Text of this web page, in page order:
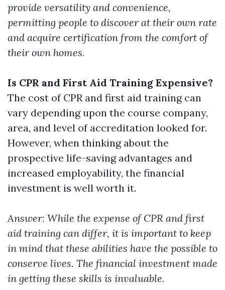
provide versatility and convenience,
permitting people to discover at their own rate
and acquire certification from the comfort of
their own homes.
Is CPR and First Aid Training Expensive?
The cost of CPR and first aid training can
vary depending upon the course company,
area, and level of accreditation looked for.
However, when thinking about the
prospective life-saving advantages and
increased employability, the financial
investment is well worth it.
Answer: While the expense of CPR and first
aid training can differ, it is important to keep
in mind that these abilities have the possible to
conserve lives. The financial investment made
in getting these skills is invaluable.